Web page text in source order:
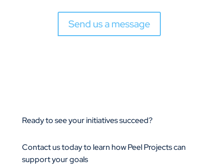
Send us a message
Ready to see your initiatives succeed?
Contact us today to learn how Peel Projects can
support your goals